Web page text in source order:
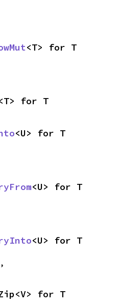
<T> for T
for T
<U> for T
<U> for T
<U> for T
for T